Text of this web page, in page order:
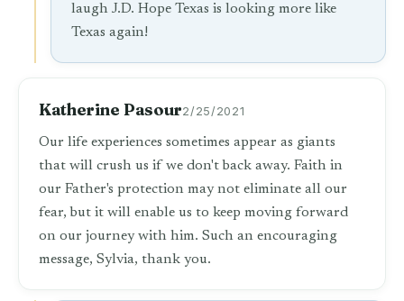
laugh J.D. Hope Texas is looking more like
Texas again!
Katherine Pasour2/25/2021
Our life experiences sometimes appear as giants
that will crush us if we don't back away. Faith in
our Father's protection may not eliminate all our
fear, but it will enable us to keep moving forward
on our journey with him. Such an encouraging
message, Sylvia, thank you.